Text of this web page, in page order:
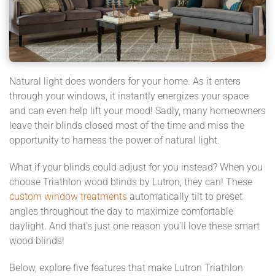
Natural light does wonders for your home. As it enters
through your windows, it instantly energizes your space
and can even help lift your mood! Sadly, many homeowners
leave their blinds closed most of the time and miss the
opportunity to harness the power of natural light.
What if your blinds could adjust for you instead? When you
choose Triathlon wood blinds by Lutron, they can! These
custom window treatments automatically tilt to preset
angles throughout the day to maximize comfortable
daylight. And that’s just one reason you’ll love these smart
wood blinds!
Below, explore five features that make Lutron Triathlon